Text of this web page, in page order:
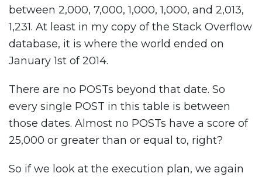
between 2,000, 7,000, 1,000, 1,000, and 2,013,
1,231. At least in my copy of the Stack Overflow
database, it is where the world ended on
January 1st of 2014.
There are no POSTs beyond that date. So
every single POST in this table is between
those dates. Almost no POSTs have a score of
25,000 or greater than or equal to, right?
So if we look at the execution plan, we again